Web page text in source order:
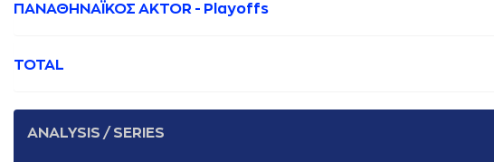
ΠΑΝΑΘΗΝΑΪΚΟΣ AKTOR - Playoffs
TOTAL
ANALYSIS / SERIES